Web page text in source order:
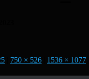
750 × 526 1536 × 1077